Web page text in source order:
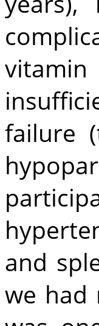
failure
and
we had